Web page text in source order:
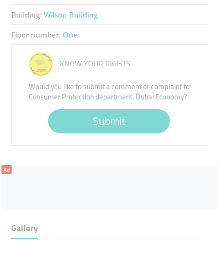
Building: Wilson Building
Floor number: One
KNOW YOUR RIGHTS
Would you like to submit a comment or complaint to
Consumer Protection department, Dubai Economy?
Submit
Ad
Gallery